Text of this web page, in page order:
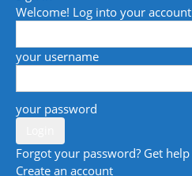
Welcome! Log into your account
your username
your password
Forgot your password? Get help
Create an account